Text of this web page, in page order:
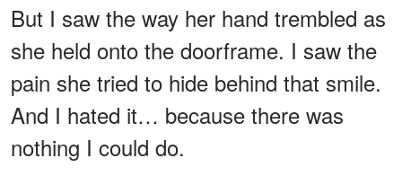
But I saw the way her hand trembled as
she held onto the doorframe. I saw the
pain she tried to hide behind that smile.
And I hated it… because there was
nothing I could do.